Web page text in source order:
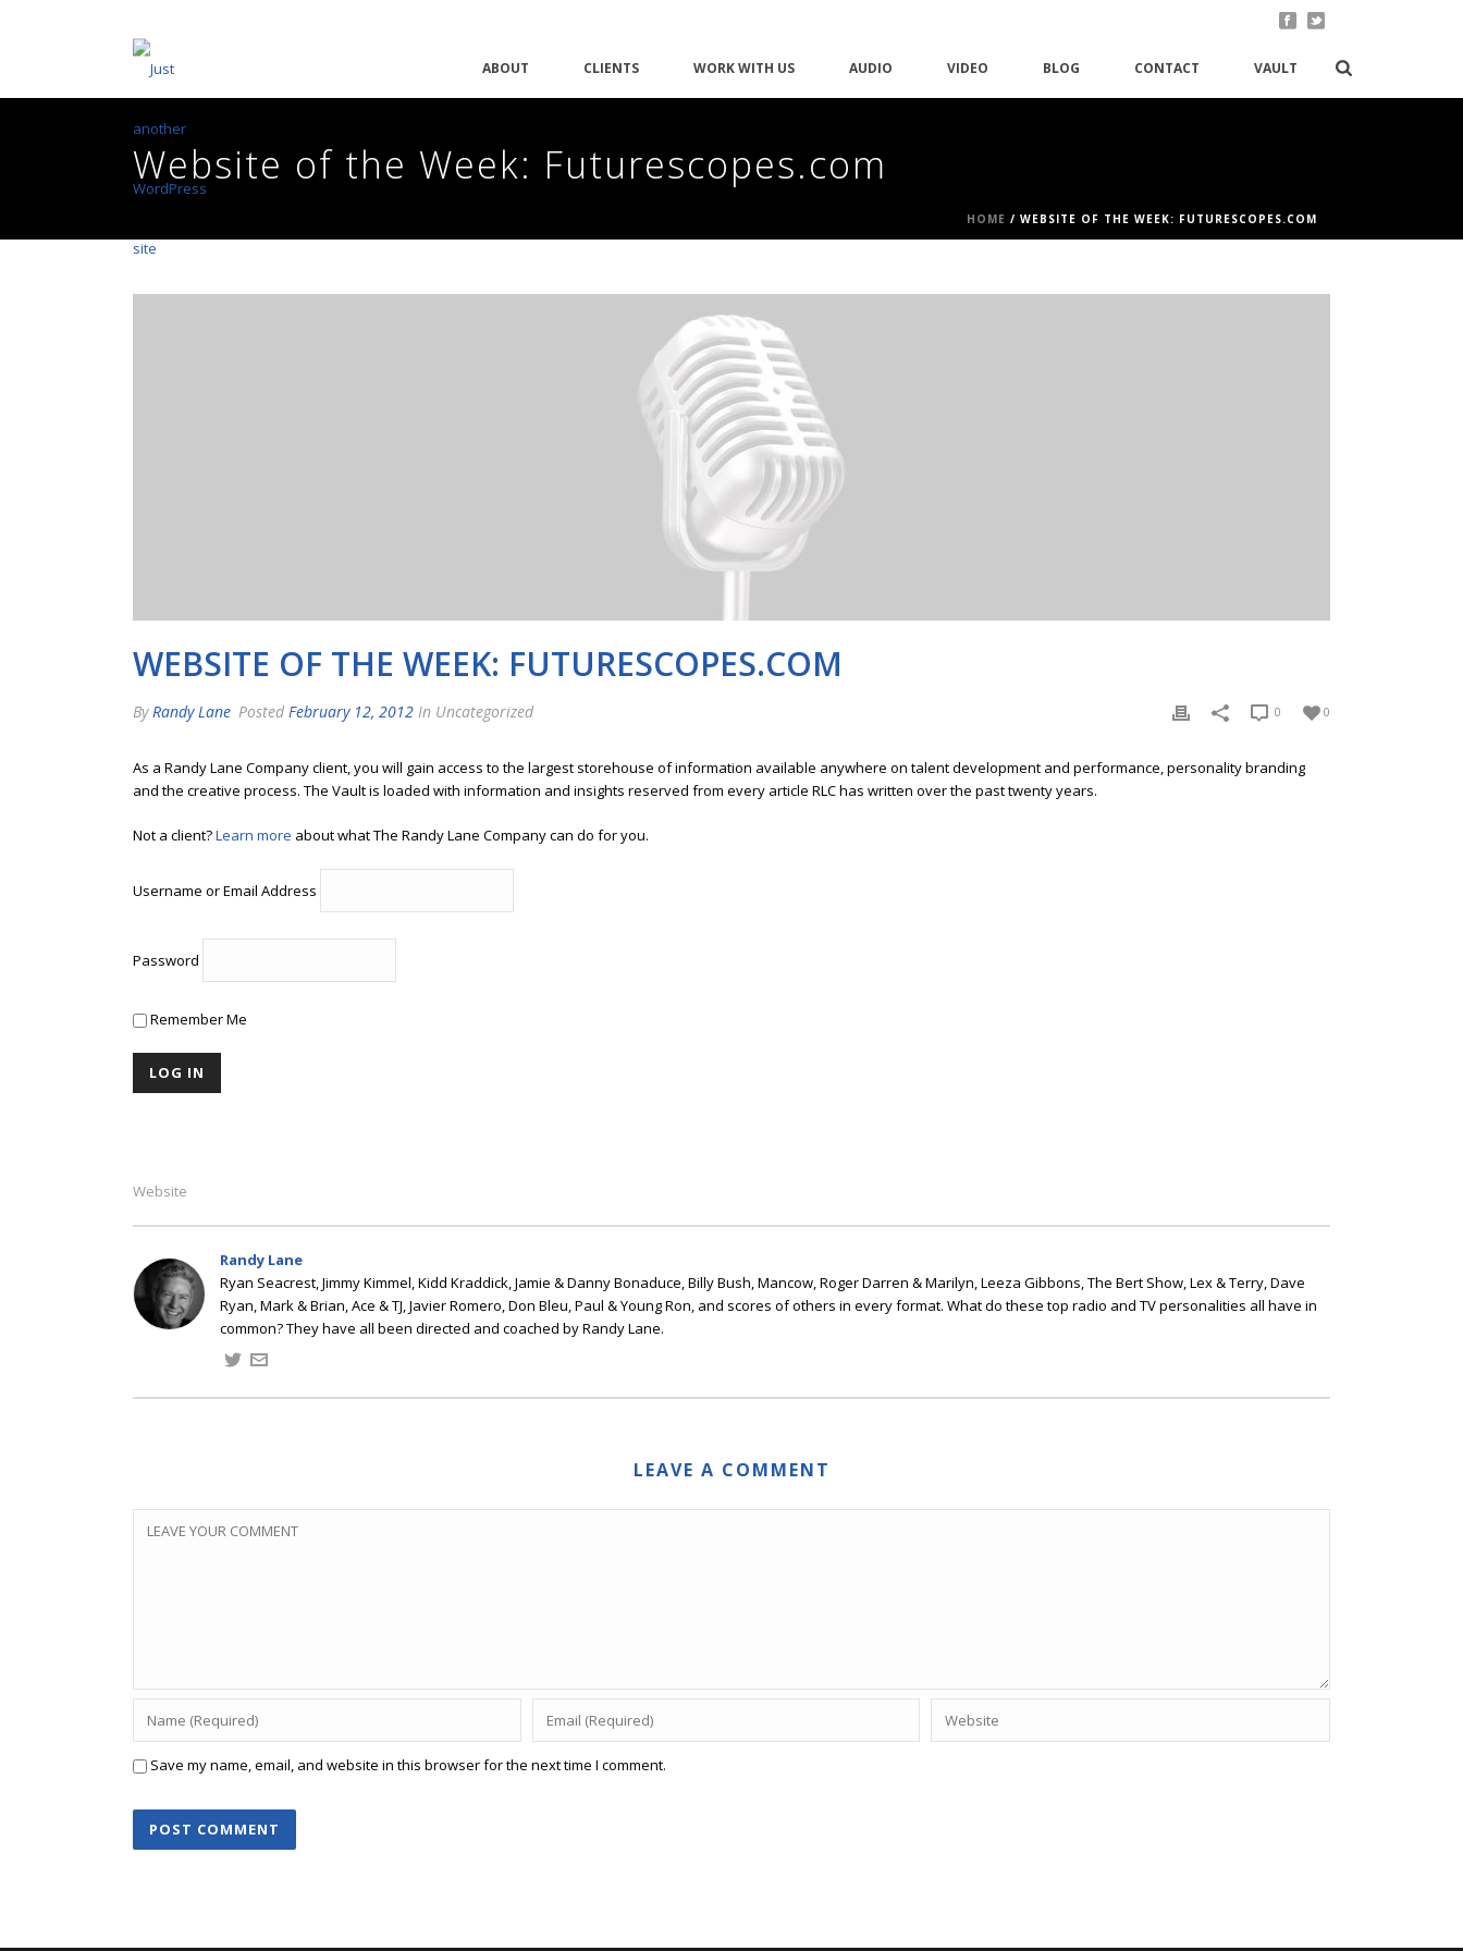
ABOUT CLIENTS WORK WITH US AUDIO VIDEO BLOG CONTACT VAULT
Website of the Week: Futurescopes.com
HOME / WEBSITE OF THE WEEK: FUTURESCOPES.COM
WEBSITE OF THE WEEK: FUTURESCOPES.COM
ByRandy Lane Posted February 12, 2012 In Uncategorized 0
0
As a Randy Lane Company client, you will gain access to the largest storehouse of information available anywhere on talent development and performance, personality branding
and the creative process. The Vault is loaded with information and insights reserved from every article RLC has written over the past twenty years.
Not a client?Learn more about what The Randy Lane Company can do for you.
Username or Email Address
Password
Remember Me
Website
Randy Lane
Ryan Seacrest, Jimmy Kimmel, Kidd Kraddick, Jamie & Danny Bonaduce, Billy Bush, Mancow, Roger Darren & Marilyn, Leeza Gibbons, The Bert Show, Lex & Terry, Dave
Ryan, Mark & Brian, Ace & TJ, Javier Romero, Don Bleu, Paul & Young Ron, and scores of others in every format. What do these top radio and TV personalities all have in
common? They have all been directed and coached by Randy Lane.
LEAVE A COMMENT
Save my name, email, and website in this browser for the next time I comment.